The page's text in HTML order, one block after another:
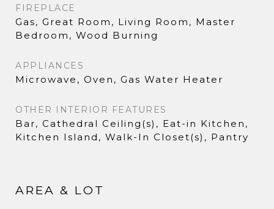
FIREPLACE
Gas, Great Room, Living Room, Master
Bedroom, Wood Burning
APPLIANCES
Microwave, Oven, Gas Water Heater
OTHER INTERIOR FEATURES
Bar, Cathedral Ceiling(s), Eat-in Kitchen,
Kitchen Island, Walk-In Closet(s), Pantry
AREA & LOT